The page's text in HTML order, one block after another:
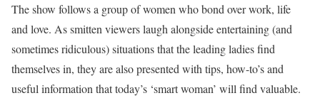
The show follows a group of women who bond over work, life
and love. As smitten viewers laugh alongside entertaining (and
sometimes ridiculous) situations that the leading ladies find
themselves in, they are also presented with tips, how-to’s and
useful information that today’s ‘smart woman’ will find valuable.